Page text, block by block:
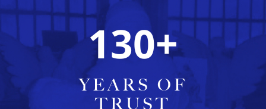
130+
YEARS OF
TRUST